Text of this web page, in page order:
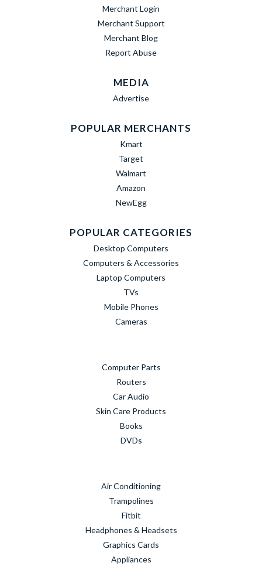
Merchant Login
Merchant Support
Merchant Blog
Report Abuse
MEDIA
Advertise
POPULAR MERCHANTS
Kmart
Target
Walmart
Amazon
NewEgg
POPULAR CATEGORIES
Desktop Computers
Computers & Accessories
Laptop Computers
TVs
Mobile Phones
Cameras
Computer Parts
Routers
Car Audio
Skin Care Products
Books
DVDs
Air Conditioning
Trampolines
Fitbit
Headphones & Headsets
Graphics Cards
Appliances